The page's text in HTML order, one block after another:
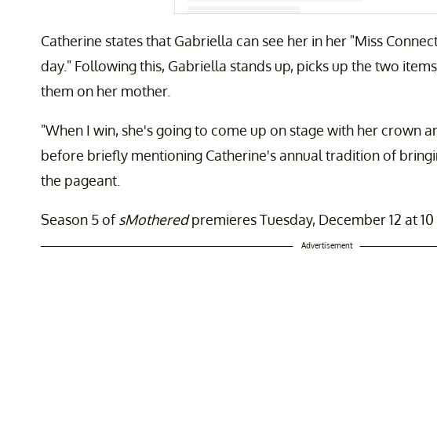
A post shared by Catherine
Catherine states that Gabriella can see her in her "Miss
day." Following this, Gabriella stands up, picks up the two
them on her mother.
"When I win, she's going to come up on stage with her crown
before briefly mentioning Catherine's annual tradition of
the pageant.
Season 5 ofsMotheredpremieres Tuesday, December 12 at 10
Advertisement